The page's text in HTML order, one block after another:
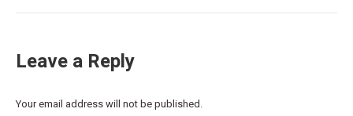
Leave a Reply
Your email address will not be published.